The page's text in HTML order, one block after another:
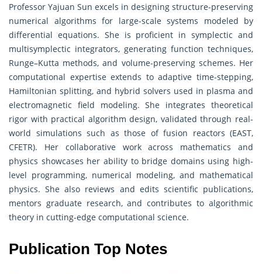
Professor Yajuan Sun excels in designing structure-preserving
numerical algorithms for large-scale systems modeled by
differential equations. She is proficient in symplectic and
multisymplectic integrators, generating function techniques,
Runge–Kutta methods, and volume-preserving schemes. Her
computational expertise extends to adaptive time-stepping,
Hamiltonian splitting, and hybrid solvers used in plasma and
electromagnetic field modeling. She integrates theoretical
rigor with practical algorithm design, validated through real-
world simulations such as those of fusion reactors (EAST,
CFETR). Her collaborative work across mathematics and
physics showcases her ability to bridge domains using high-
level programming, numerical modeling, and mathematical
physics. She also reviews and edits scientific publications,
mentors graduate research, and contributes to algorithmic
theory in cutting-edge computational science.
Publication Top Notes